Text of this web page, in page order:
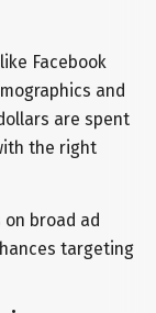
Facebook
and
are spent
the right
broad ad
targeting